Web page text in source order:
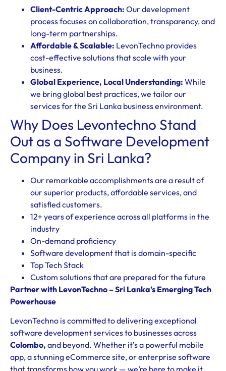
Client-Centric Approach: Our development
process focuses on collaboration, transparency, and
long-term partnerships.
Affordable & Scalable: LevonTechno provides
cost-effective solutions that scale with your
business.
Global Experience, Local Understanding: While
we bring global best practices, we tailor our
services for the Sri Lanka business environment.
Why Does Levontechno Stand
Out as a Software Development
Company in Sri Lanka?
Our remarkable accomplishments are a result of
our superior products, affordable services, and
satisfied customers.
12+ years of experience across all platforms in the
industry
On-demand proficiency
Software development that is domain-specific
Top Tech Stack
Custom solutions that are prepared for the future
Partner with LevonTechno – Sri Lanka’s Emerging Tech
Powerhouse
LevonTechno is committed to delivering exceptional
software development services to businesses across
Colombo, and beyond. Whether it’s a powerful mobile
app, a stunning eCommerce site, or enterprise software